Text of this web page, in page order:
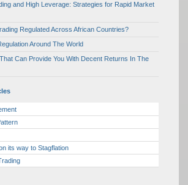
and High Leverage: Strategies for Rapid Market
Regulated Across African Countries?
Around The World
Can Provide You With Decent Returns In The
its way to Stagflation